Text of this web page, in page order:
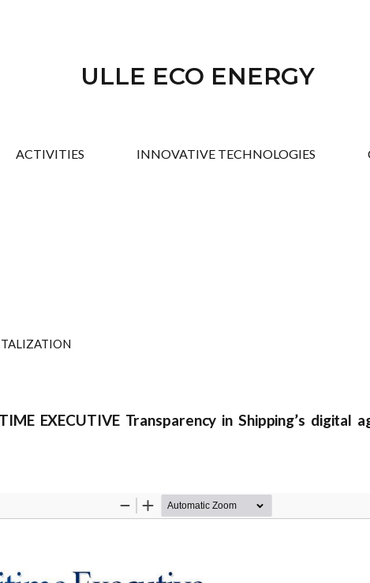
ULLE ECO ENERGY
ACTIVITIES INNOVATIVE TECHNOLOGIES
EXECUTIVE Transparency in Shipping’s digital